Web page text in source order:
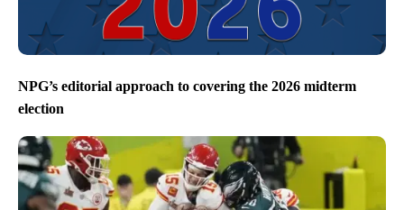
NPG’s editorial approach to covering the 2026 midterm
election